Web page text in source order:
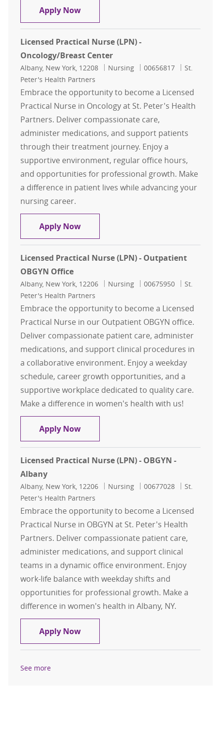
Apply NowLicensed Practical Nurse - LPN
Licensed Practical Nurse (LPN) -
Oncology/Breast Center
Location
Albany, New York, 12208 Category
Nursing Job Id
00656817
St.
Peter's Health Partners
Embrace the opportunity to become a Licensed
Practical Nurse in Oncology at St. Peter's Health
Partners. Deliver compassionate care,
administer medications, and support patients
through their treatment journey. Enjoy a
supportive environment, regular office hours,
and opportunities for professional growth. Make
a difference in patient lives while advancing your
nursing career.
Apply NowLicensed Practical Nurse (LPN) -
Licensed Practical Nurse (LPN) - Outpatient
OBGYN Office
Location
Albany, New York, 12206 Category
Nursing Job Id
00675950
St.
Peter's Health Partners
Embrace the opportunity to become a Licensed
Practical Nurse in our Outpatient OBGYN office.
Deliver compassionate patient care, administer
medications, and support clinical procedures in
a collaborative environment. Enjoy a weekday
schedule, career growth opportunities, and a
supportive workplace dedicated to quality care.
Make a difference in women's health with us!
Apply NowLicensed Practical Nurse (LPN) -
Licensed Practical Nurse (LPN) - OBGYN -
Albany
Location
Albany, New York, 12206 Category
Nursing Job Id
00677028
St.
Peter's Health Partners
Embrace the opportunity to become a Licensed
Practical Nurse in OBGYN at St. Peter's Health
Partners. Deliver compassionate patient care,
administer medications, and support clinical
teams in a dynamic office environment. Enjoy
work-life balance with weekday shifts and
opportunities for professional growth. Make a
difference in women's health in Albany, NY.
Apply NowLicensed Practical Nurse (LPN) -
See more